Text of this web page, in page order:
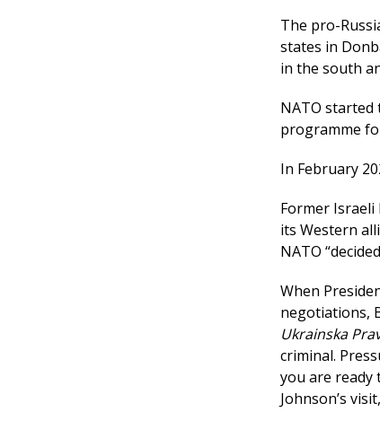
The pro-
states in
in the south
NATO started
programme
In February
Former
its Western
NATO
When
negotiations,
Ukrainska
criminal.
you are ready
Johnson’s